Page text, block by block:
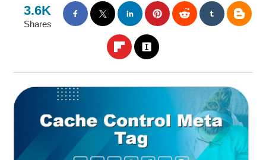
3.6K
Shares